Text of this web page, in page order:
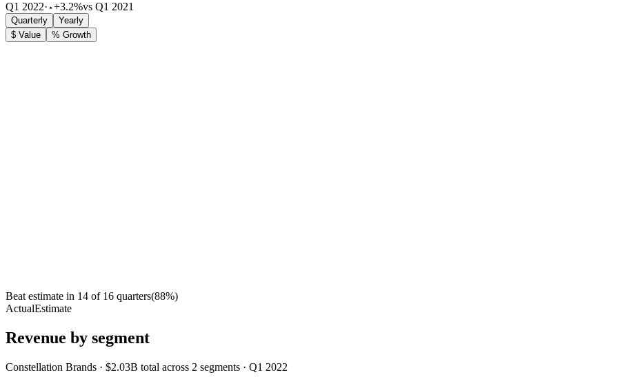
Q1 2022· +3.2%vs Q1 2021
Quarterly
Yearly
$ Value
% Growth
Beat estimate in 14 of 16 quarters(88%)
ActualEstimate
Revenue by segment
Constellation Brands · $2.03B total across 2 segments · Q1 2022